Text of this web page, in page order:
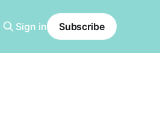
Sign in Subscribe